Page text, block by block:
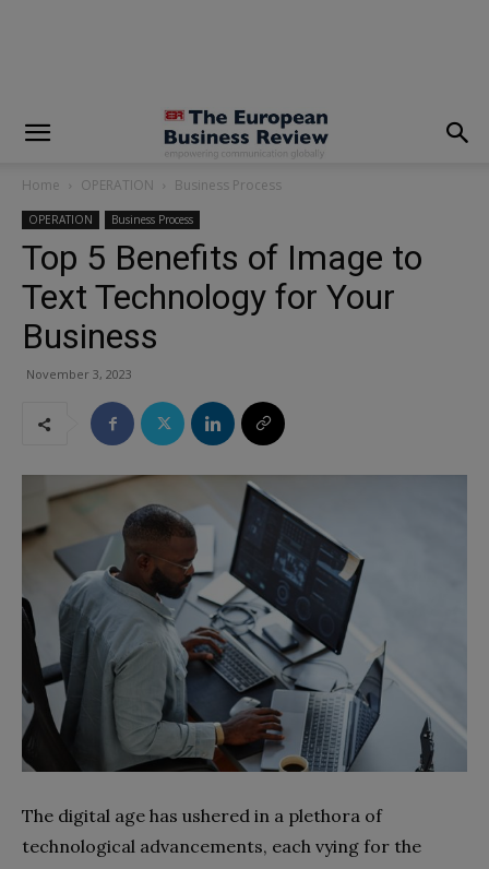
Home OPERATION Business Process
OPERATION Business Process
Top 5 Benefits of Image to
Text Technology for Your
Business
November 3, 2023
The digital age has ushered in a plethora of
technological advancements, each vying for the